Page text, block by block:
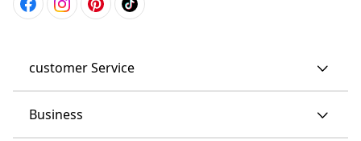
customer Service
Business